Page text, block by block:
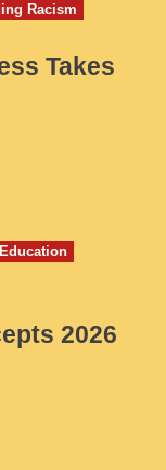
Racism
Takes
Education
2026